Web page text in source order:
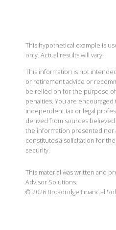
This hypothetical example is
only. Actual results will vary.
This information is not
or retirement advice or
be relied on for the purpose of
penalties. You are
independent tax or legal
derived from sources
the information presented nor
constitutes a solicitation for
security.
This material was written and
Advisor Solutions.
© 2026 Broadridge Financial